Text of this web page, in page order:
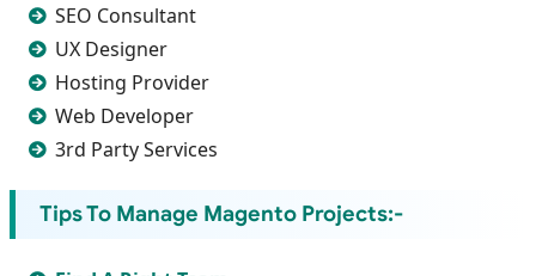
SEO Consultant
UX Designer
Hosting Provider
Web Developer
3rd Party Services
Tips To Manage Magento Projects:-